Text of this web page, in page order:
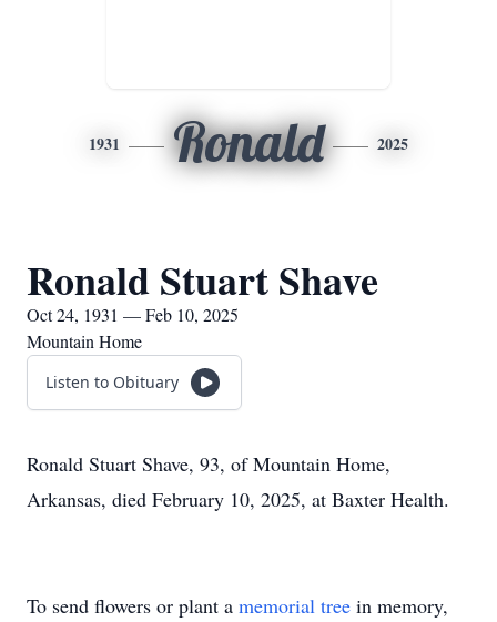
1931 Ronald 2025
Ronald Stuart Shave
Oct 24, 1931 — Feb 10, 2025
Mountain Home
Listen to Obituary
Ronald Stuart Shave, 93, of Mountain Home,
Arkansas, died February 10, 2025, at Baxter Health.
To send flowers or plant a memorial tree in memory,